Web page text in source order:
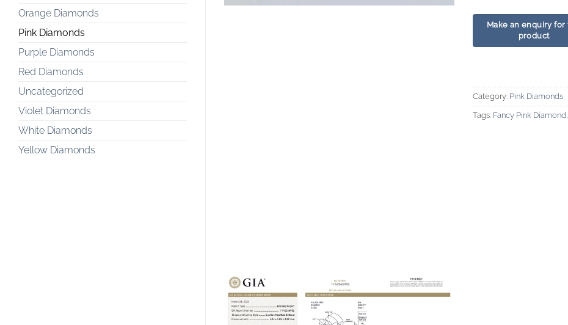
Orange Diamonds
Pink Diamonds
Purple Diamonds
Red Diamonds
Uncategorized
Violet Diamonds
White Diamonds
Yellow Diamonds
Category: Pink Diamonds
Tags: Fancy Pink Diamond,